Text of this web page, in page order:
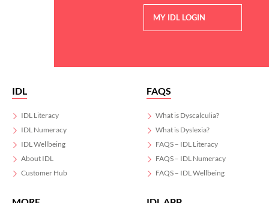
MY IDL LOGIN
IDL
IDL Literacy
IDL Numeracy
IDL Wellbeing
About IDL
Customer Hub
FAQS
What is Dyscalculia?
What is Dyslexia?
FAQS – IDL Literacy
FAQS – IDL Numeracy
FAQS – IDL Wellbeing